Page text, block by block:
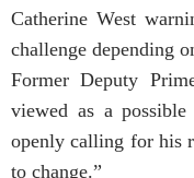
Catherine West
challenge depending
Former Deputy
viewed as a
openly calling for his
to change.”